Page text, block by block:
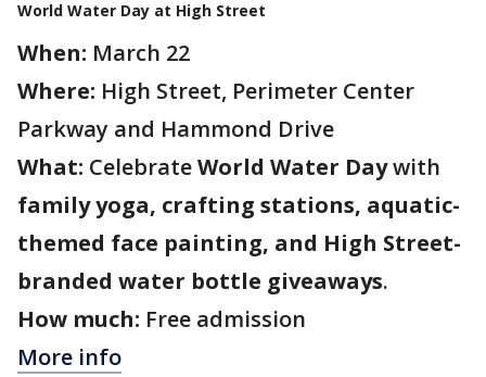
World Water Day at High Street
When: March 22
Where: High Street, Perimeter Center
Parkway and Hammond Drive
What: CelebrateWorld Water Daywith
family yoga, crafting stations, aquatic-
themed face painting, and High Street-
branded water bottle giveaways.
How much: Free admission
More info